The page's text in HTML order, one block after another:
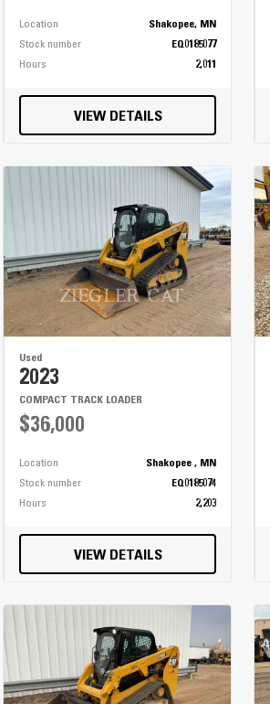
Location
Shakopee, MN
Stock number
EQ0185077
Hours
2,011
VIEW DETAILS
Used
2023
COMPACT TRACK LOADER
$36,000
Location
Shakopee , MN
Stock number
EQ0185074
Hours
2,203
VIEW DETAILS